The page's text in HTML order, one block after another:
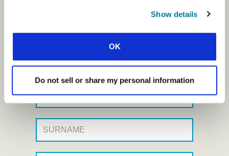
Show details
OK
Do not sell or share my personal information
gives you a snapshot of students’
lives, as they learn to live as
Jesus’ disciples on campus.